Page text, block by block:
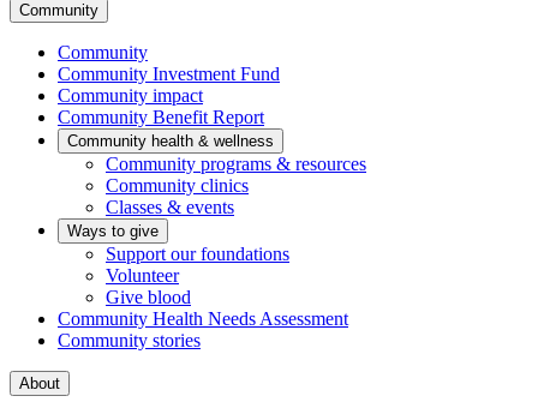
Community
Community
Community Investment Fund
Community impact
Community Benefit Report
Community health & wellness
Community programs & resources
Community clinics
Classes & events
Ways to give
Support our foundations
Volunteer
Give blood
Community Health Needs Assessment
Community stories
About